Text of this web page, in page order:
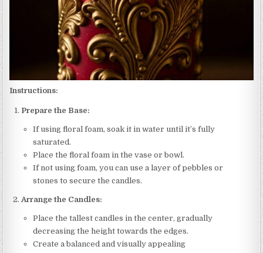
Instructions:
Prepare the Base:
If using floral foam, soak it in water until it’s fully
saturated.
Place the floral foam in the vase or bowl.
If not using foam, you can use a layer of pebbles or
stones to secure the candles.
Arrange the Candles:
Place the tallest candles in the center, gradually
decreasing the height towards the edges.
Create a balanced and visually appealing